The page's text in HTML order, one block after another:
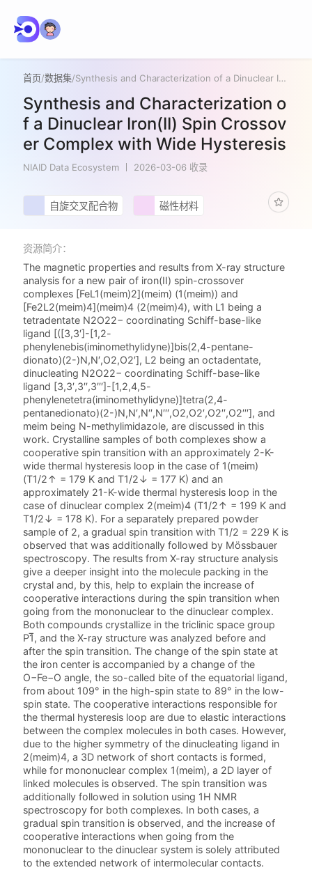
首页/数据集/ Synthesis and Characterization of a Dinuclear Iron(II) Spin Crossover Complex with Wide Hysteresis
Synthesis and Characterization o
f a Dinuclear Iron(II) Spin Crossov
er Complex with Wide Hysteresis
NIAID Data Ecosystem 2026-03-06 收录
自旋交叉配合物 磁性材料
资源简介：
The magnetic properties and results from X-ray structure
analysis for a new pair of iron(II) spin-crossover
complexes [FeL1(meim)2](meim) (1(meim)) and
[Fe2L2(meim)4](meim)4 (2(meim)4), with L1 being a
tetradentate N2O22− coordinating Schiff-base-like
ligand [([3,3′]-[1,2-
phenylenebis(iminomethylidyne)]bis(2,4-pentane-
dionato)(2-)N,N′,O2,O2′], L2 being an octadentate,
dinucleating N2O22− coordinating Schiff-base-like
ligand [3,3′,3′′,3′′′]-[1,2,4,5-
phenylenetetra(iminomethylidyne)]tetra(2,4-
pentanedionato)(2-)N,N′,N′′,N′′′,O2,O2′,O2′′,O2′′′], and
meim being N-methylimidazole, are discussed in this
work. Crystalline samples of both complexes show a
cooperative spin transition with an approximately 2-K-
wide thermal hysteresis loop in the case of 1(meim)
(T1/2↑ = 179 K and T1/2↓ = 177 K) and an
approximately 21-K-wide thermal hysteresis loop in the
case of dinuclear complex 2(meim)4 (T1/2↑ = 199 K and
T1/2↓ = 178 K). For a separately prepared powder
sample of 2, a gradual spin transition with T1/2 = 229 K is
observed that was additionally followed by Mössbauer
spectroscopy. The results from X-ray structure analysis
give a deeper insight into the molecule packing in the
crystal and, by this, help to explain the increase of
cooperative interactions during the spin transition when
going from the mononuclear to the dinuclear complex.
Both compounds crystallize in the triclinic space group
P1̅, and the X-ray structure was analyzed before and
after the spin transition. The change of the spin state at
the iron center is accompanied by a change of the
O−Fe−O angle, the so-called bite of the equatorial ligand,
from about 109° in the high-spin state to 89° in the low-
spin state. The cooperative interactions responsible for
the thermal hysteresis loop are due to elastic interactions
between the complex molecules in both cases. However,
due to the higher symmetry of the dinucleating ligand in
2(meim)4, a 3D network of short contacts is formed,
while for mononuclear complex 1(meim), a 2D layer of
linked molecules is observed. The spin transition was
additionally followed in solution using 1H NMR
spectroscopy for both complexes. In both cases, a
gradual spin transition is observed, and the increase of
cooperative interactions when going from the
mononuclear to the dinuclear system is solely attributed
to the extended network of intermolecular contacts.